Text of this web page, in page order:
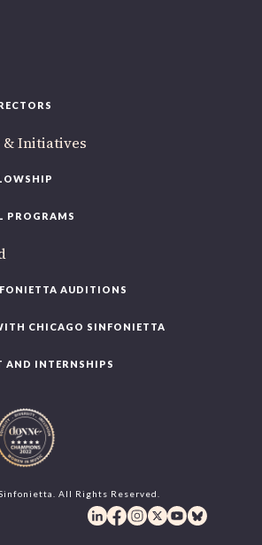
& Initiatives
PROGRAMS
AUDITIONS
CHICAGO SINFONIETTA
AND INTERNSHIPS
All Rights Reserved.